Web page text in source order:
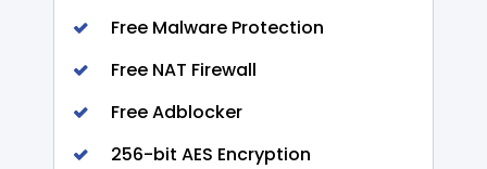
Free Malware Protection
Free NAT Firewall
Free Adblocker
256-bit AES Encryption